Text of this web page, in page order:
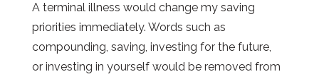
A terminal illness would change my saving
priorities immediately. Words such as
compounding, saving, investing for the future,
or investing in yourself would be removed from